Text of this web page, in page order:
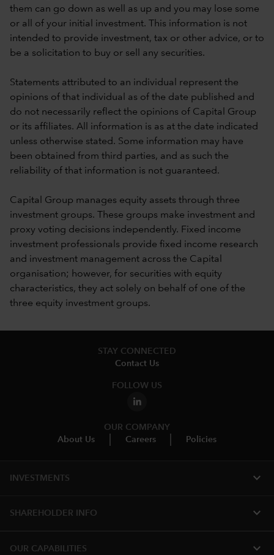
them can go down as well as up and you may lose some
or all of your initial investment. This information is not
intended to provide investment, tax or other advice, or to
be a solicitation to buy or sell any securities.
Statements attributed to an individual represent the
opinions of that individual as of the date published and
do not necessarily reflect the opinions of Capital Group
or its affiliates. All information is as at the date indicated
unless otherwise stated. Some information may have
been obtained from third parties, and as such the
reliability of that information is not guaranteed.
Capital Group manages equity assets through three
investment groups. These groups make investment and
proxy voting decisions independently. Fixed income
investment professionals provide fixed income research
and investment management across the Capital
organisation; however, for securities with equity
characteristics, they act solely on behalf of one of the
three equity investment groups.
STAY CONNECTED
Contact Us
FOLLOW US
OUR COMPANY
About Us
Careers Policies
INVESTMENTS expand_more
SHAREHOLDER INFO expand_more
OUR CAPABILITIES expand_more